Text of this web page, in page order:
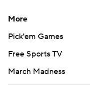
More
Pick'em Games
Free Sports TV
March Madness